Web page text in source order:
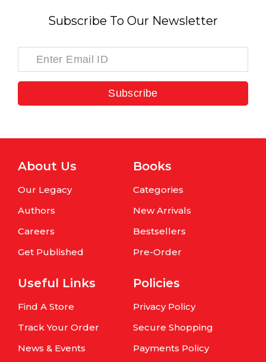
Subscribe To Our Newsletter
Subscribe
About Us
Our Legacy
Authors
Careers
Get Published
Books
Categories
New Arrivals
Bestsellers
Pre-Order
Useful Links
Find A Store
Track Your Order
News & Events
Policies
Privacy Policy
Secure Shopping
Payments Policy